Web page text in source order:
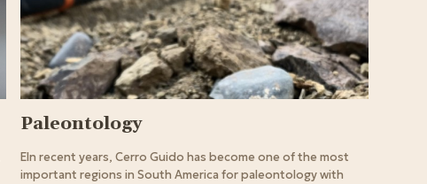
Paleontology
EIn recent years, Cerro Guido has become one of the most
important regions in South America for paleontology with